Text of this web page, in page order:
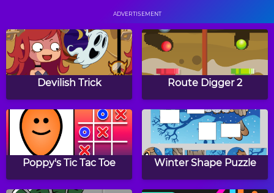
Tap Supermarket Plantasia
Diner Dash Hometown
Hero
Flight Sim
ADVERTISEMENT
Devilish Trick Route Digger 2
Poppy's Tic Tac Toe Winter Shape Puzzle